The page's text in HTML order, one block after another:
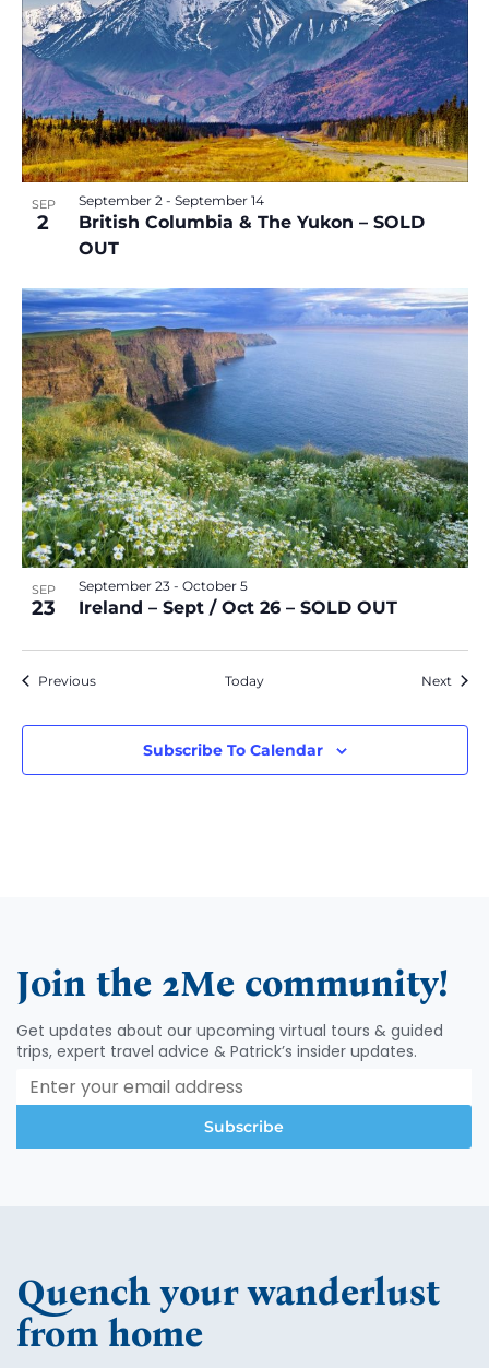
SEP
2
British Columbia & The Yukon – SOLD
OUT
September 2- September 14
SEP
23 Ireland – Sept / Oct 26 – SOLD OUT
September 23- October 5
PreviousEvents Today Next
Subscribe To Calendar
Join the 2Me community!
Get updates about our upcoming virtual tours & guided
trips, expert travel advice & Patrick’s insider updates.
Subscribe
Quench your wanderlust
from home